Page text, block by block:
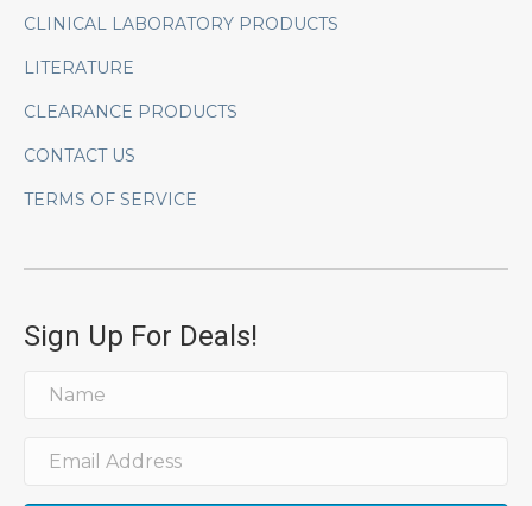
CLINICAL LABORATORY PRODUCTS
LITERATURE
CLEARANCE PRODUCTS
CONTACT US
TERMS OF SERVICE
Sign Up For Deals!